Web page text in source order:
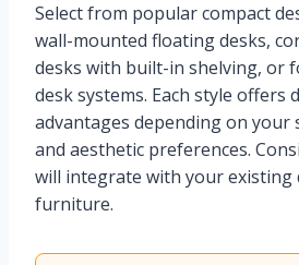
Select from popular compact
wall-mounted floating desks,
desks with built-in shelving, or
desk systems. Each style offers
advantages depending on your
and aesthetic preferences.
will integrate with your existing
furniture.